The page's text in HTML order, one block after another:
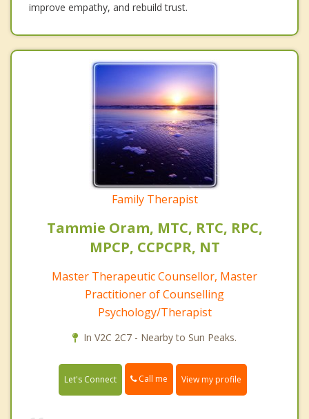
improve empathy, and rebuild trust.
Family Therapist
Tammie Oram, MTC, RTC, RPC,
MPCP, CCPCPR, NT
Master Therapeutic Counsellor, Master
Practitioner of Counselling
Psychology/Therapist
In V2C 2C7 - Nearby to Sun Peaks.
Let's Connect Call me View my profile